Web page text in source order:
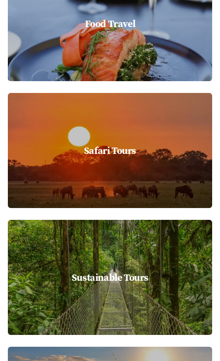
Food Travel
Safari Tours
Sustainable Tours